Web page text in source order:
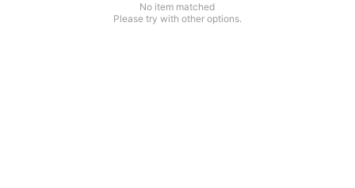
No item matched
Please try with other options.